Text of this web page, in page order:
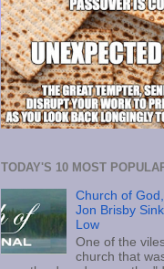
TODAY'S 10 MOST
Church of
Jon Brisby
Low
One of the
church that